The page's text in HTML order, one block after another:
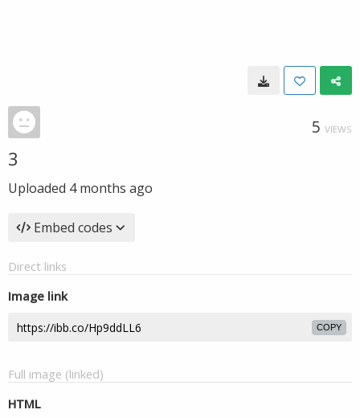
5 VIEWS
3
Uploaded 4 months ago
Embed codes
Direct links
Image link
COPY
Full image (linked)
HTML